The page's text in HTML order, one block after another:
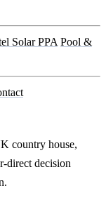
Solar PPA Pool &
country house,
direct decision